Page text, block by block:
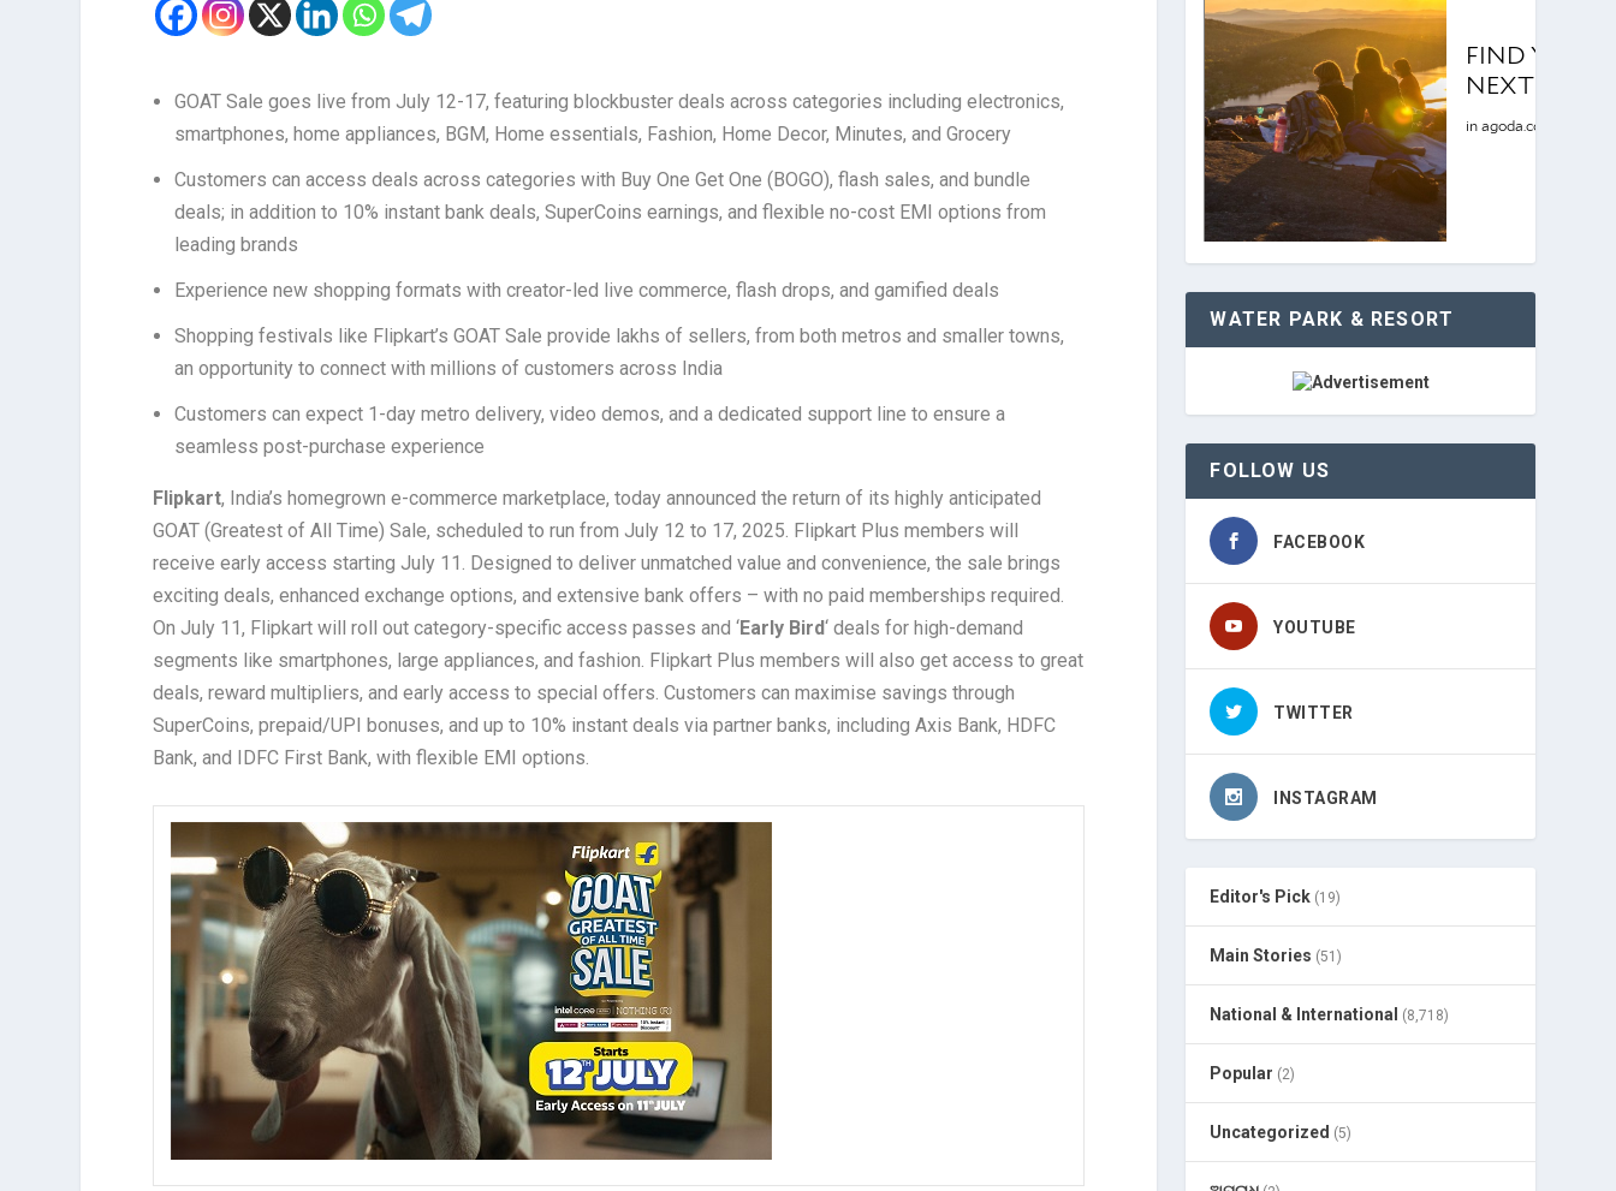
GOAT Sale goes live from July 12-17, featuring blockbuster deals across categories including electronics,
smartphones, home appliances, BGM, Home essentials, Fashion, Home Decor, Minutes, and Grocery
Customers can access deals across categories with Buy One Get One (BOGO), flash sales, and bundle
deals; in addition to 10% instant bank deals, SuperCoins earnings, and flexible no-cost EMI options from
leading brands
Experience new shopping formats with creator-led live commerce, flash drops, and gamified deals
Shopping festivals like Flipkart’s GOAT Sale provide lakhs of sellers, from both metros and smaller towns,
an opportunity to connect with millions of customers across India
Customers can expect 1-day metro delivery, video demos, and a dedicated support line to ensure a
seamless post-purchase experience
Flipkart, India’s homegrown e-commerce marketplace, today announced the return of its highly anticipated
GOAT (Greatest of All Time) Sale, scheduled to run from July 12 to 17, 2025. Flipkart Plus members will
receive early access starting July 11. Designed to deliver unmatched value and convenience, the sale brings
exciting deals, enhanced exchange options, and extensive bank offers – with no paid memberships required.
On July 11, Flipkart will roll out category-specific access passes and ‘Early Bird‘ deals for high-demand
segments like smartphones, large appliances, and fashion. Flipkart Plus members will also get access to great
deals, reward multipliers, and early access to special offers. Customers can maximise savings through
SuperCoins, prepaid/UPI bonuses, and up to 10% instant deals via partner banks, including Axis Bank, HDFC
Bank, and IDFC First Bank, with flexible EMI options.
WATER PARK & RESORT
FOLLOW US
FACEBOOK
YOUTUBE
TWITTER
INSTAGRAM
Editor's Pick (19)
Main Stories (51)
National & International (8,718)
Popular (2)
Uncategorized (5)